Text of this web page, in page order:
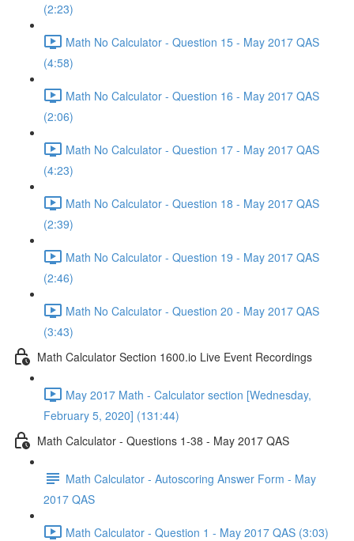
(2:23)
Math No Calculator - Question 15 - May 2017 QAS
(4:58)
Math No Calculator - Question 16 - May 2017 QAS
(2:06)
Math No Calculator - Question 17 - May 2017 QAS
(4:23)
Math No Calculator - Question 18 - May 2017 QAS
(2:39)
Math No Calculator - Question 19 - May 2017 QAS
(2:46)
Math No Calculator - Question 20 - May 2017 QAS
(3:43)
Math Calculator Section 1600.io Live Event Recordings
May 2017 Math - Calculator section [Wednesday,
February 5, 2020] (131:44)
Math Calculator - Questions 1-38 - May 2017 QAS
Math Calculator - Autoscoring Answer Form - May
2017 QAS
Math Calculator - Question 1 - May 2017 QAS (3:03)